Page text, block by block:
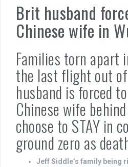
Brit husband
Chinese wife in
Families torn apart
the last flight out
husband is forced
Chinese wife
choose to STAY in
ground zero as
Jeff Siddle’s family being